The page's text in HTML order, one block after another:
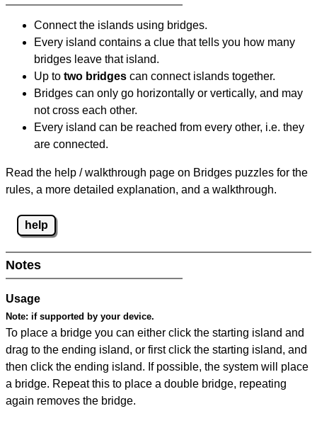
Connect the islands using bridges.
Every island contains a clue that tells you how many
bridges leave that island.
Up to two bridges can connect islands together.
Bridges can only go horizontally or vertically, and may
not cross each other.
Every island can be reached from every other, i.e. they
are connected.
Read the help / walkthrough page on Bridges puzzles for the
rules, a more detailed explanation, and a walkthrough.
help
Notes
Usage
Note: if supported by your device.
To place a bridge you can either click the starting island and
drag to the ending island, or first click the starting island, and
then click the ending island. If possible, the system will place
a bridge. Repeat this to place a double bridge, repeating
again removes the bridge.